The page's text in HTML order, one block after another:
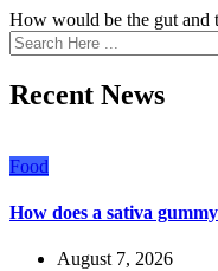
How would be the gut and
Recent News
Food
How does a sativa
August 7, 2026